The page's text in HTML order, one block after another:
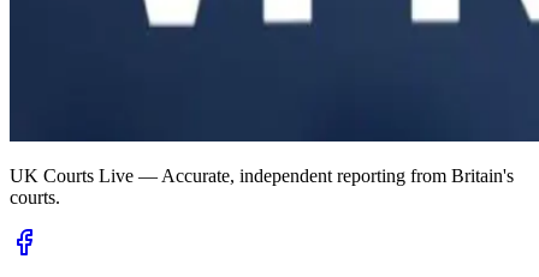
UK Courts Live — Accurate, independent reporting from Britain's
courts.